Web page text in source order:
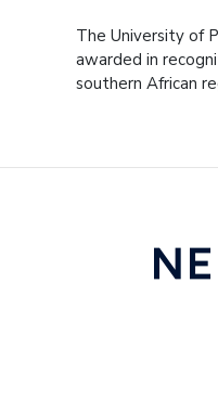
The University of
awarded in
southern African